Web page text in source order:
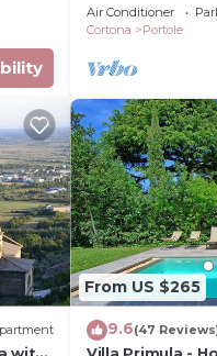
in Cortona
Air Conditioner
Cortona
Portole
with
From US $265
9.6(47
Villa Primula -